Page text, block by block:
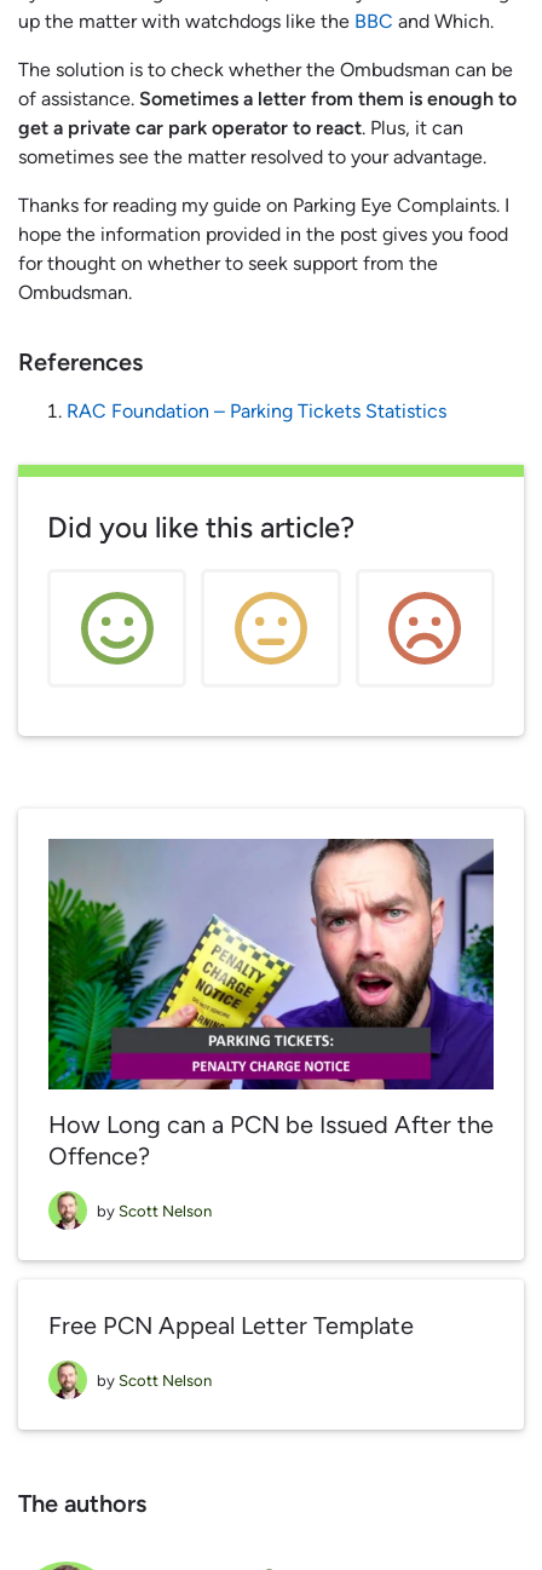
up the matter with watchdogs like the BBC and Which.
The solution is to check whether the Ombudsman can be
of assistance. Sometimes a letter from them is enough to
get a private car park operator to react. Plus, it can
sometimes see the matter resolved to your advantage.
Thanks for reading my guide on Parking Eye Complaints. I
hope the information provided in the post gives you food
for thought on whether to seek support from the
Ombudsman.
References
RAC Foundation – Parking Tickets Statistics
Did you like this article?
How Long can a PCN be Issued After the
Offence?
by Scott Nelson
Free PCN Appeal Letter Template
by Scott Nelson
The authors